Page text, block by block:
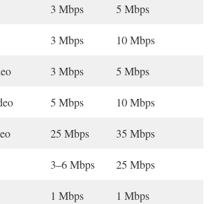
3 Mbps 5 Mbps
3 Mbps 10 Mbps
3 Mbps 5 Mbps
5 Mbps 10 Mbps
25 Mbps 35 Mbps
3–6 Mbps 25 Mbps
1 Mbps 1 Mbps